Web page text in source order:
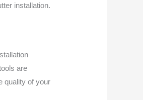
installation.
are
quality of your